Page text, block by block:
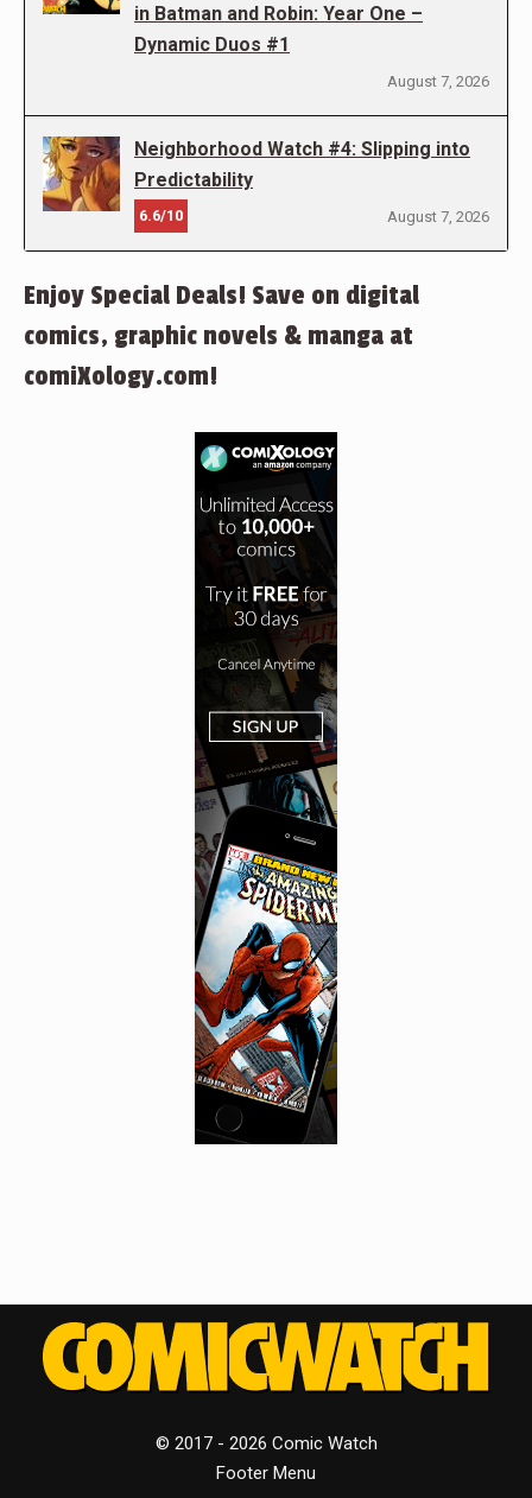
in Batman and Robin: Year One –
Dynamic Duos #1
August 7, 2026
Neighborhood Watch #4: Slipping into
Predictability
6.6/10 August 7, 2026
Enjoy Special Deals! Save on digital
comics, graphic novels & manga at
comiXology.com!
© 2017 - 2026 Comic Watch
Footer Menu